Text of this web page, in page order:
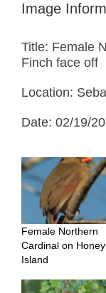
Image
Title: Female
Finch face off
Location:
Date: 02/19/
Female Northern
Cardinal on
Island